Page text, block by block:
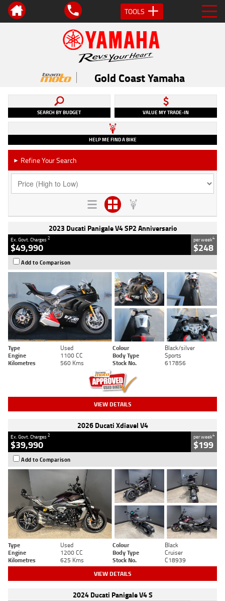
TOOLS
Gold Coast Yamaha
SEARCH BY BUDGET VALUE MY TRADE-IN
HELP ME FIND A BIKE
► Refine Your Search
2023 Ducati Panigale V4 SP2 Anniversario
Ex. Govt. Charges2
$49,990
per week4
$248
Add to Comparison
Type Used Colour
Black/silver
Engine
1100 CC Body Type
Sports
Kilometres
560 Kms Stock No. 617856
VIEW DETAILS
2026 Ducati Xdiavel V4
Ex. Govt. Charges2
$39,990
per week4
$199
Add to Comparison
Type Used Colour
Black
Engine
1200 CC Body Type
Cruiser
Kilometres
625 Kms Stock No. C18939
VIEW DETAILS
2024 Ducati Panigale V4 S